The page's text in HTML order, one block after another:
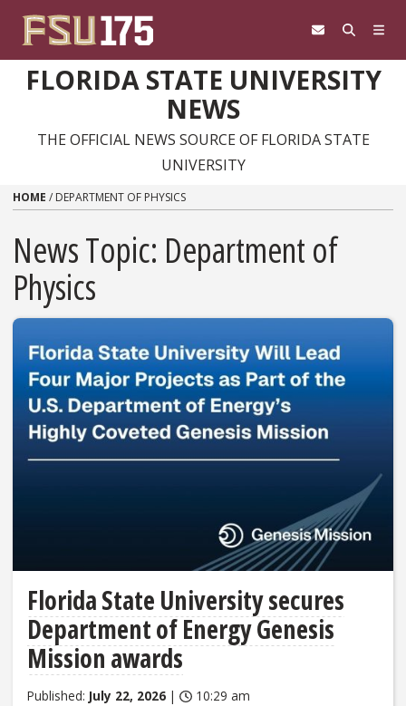
FLORIDA STATE UNIVERSITY
NEWS
THE OFFICIAL NEWS SOURCE OF FLORIDA STATE
UNIVERSITY
HOME / DEPARTMENT OF PHYSICS
News Topic: Department of
Physics
Florida State University secures
Department of Energy Genesis
Mission awards
Published: July 22, 2026 | 10:29 am